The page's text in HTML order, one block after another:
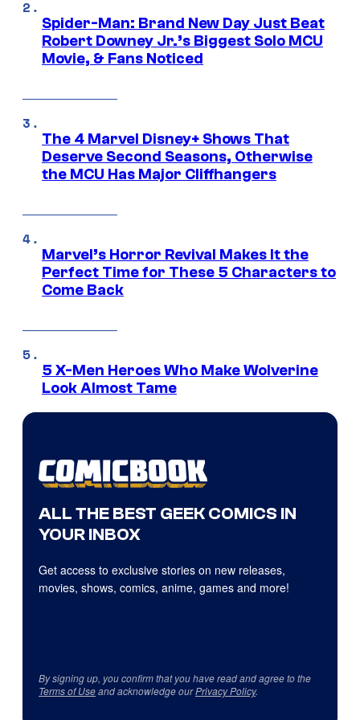
Spider-Man: Brand New Day Just Beat
Robert Downey Jr.’s Biggest Solo MCU
Movie, & Fans Noticed
The 4 Marvel Disney+ Shows That
Deserve Second Seasons, Otherwise
the MCU Has Major Cliffhangers
Marvel’s Horror Revival Makes It the
Perfect Time for These 5 Characters to
Come Back
5 X-Men Heroes Who Make Wolverine
Look Almost Tame
ALL THE BEST GEEK COMICS IN
YOUR INBOX
Get access to exclusive stories on new releases,
movies, shows, comics, anime, games and more!
By signing up, you confirm that you have read and agree to the
Terms of Useand acknowledge ourPrivacy Policy.